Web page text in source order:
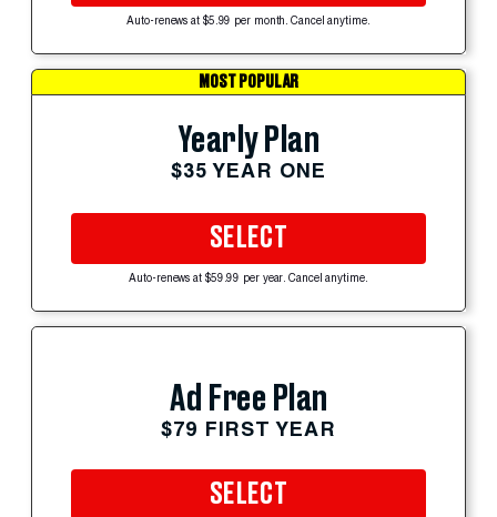
Auto-renews at $5.99 per month. Cancel anytime.
MOST POPULAR
Yearly Plan
$35 YEAR ONE
SELECT
Auto-renews at $59.99 per year. Cancel anytime.
Ad Free Plan
$79 FIRST YEAR
SELECT